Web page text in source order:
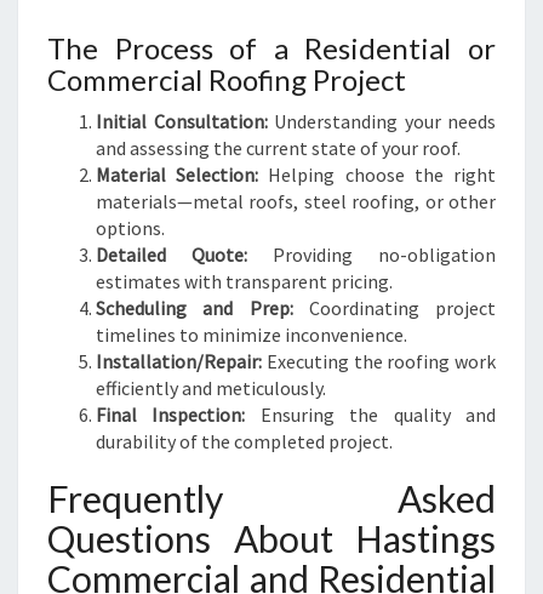
The Process of a Residential or
Commercial Roofing Project
Initial Consultation:Understanding your needs
and assessing the current state of your roof.
Material Selection: Helping choose the right
materials—metal roofs, steel roofing, or other
options.
Detailed Quote: Providing no-obligation
estimates with transparent pricing.
Scheduling and Prep:Coordinating project
timelines to minimize inconvenience.
Installation/Repair: Executing the roofing work
efficiently and meticulously.
Final Inspection: Ensuring the quality and
durability of the completed project.
Frequently Asked
Questions About Hastings
Commercial and Residential